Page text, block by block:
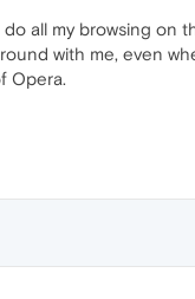
all my browsing
with me, even
Opera.